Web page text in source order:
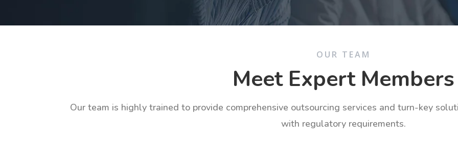
OUR TEAM
Meet Expert Members
Our team is highly trained to provide comprehensive outsourcing services and turn-key
with regulatory requirements.